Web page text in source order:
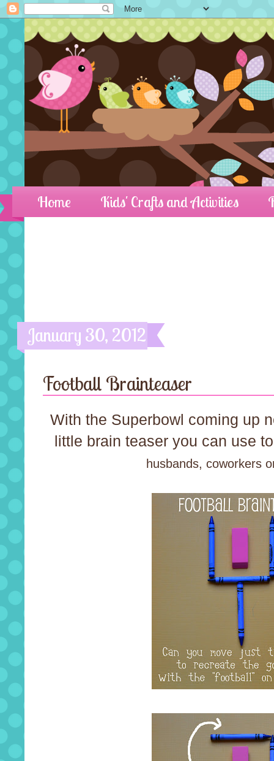
Home Kids' Crafts and Activities
January 30, 2012
Football Brainteaser
With the Superbowl coming up
little brain teaser you can use
husbands, coworkers